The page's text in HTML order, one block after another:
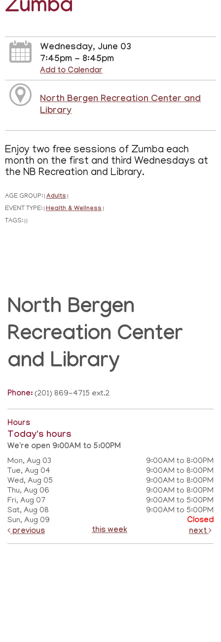
Zumba
Wednesday, June 03
7:45pm - 8:45pm
Add to Calendar
North Bergen Recreation Center and
Library
Enjoy two free sessions of Zumba each
month on the first and third Wednesdays at
the NB Recreation and Library.
AGE GROUP: Adults
EVENT TYPE: Health & Wellness
TAGS:
North Bergen
Recreation Center
and Library
Phone: (201) 869-4715 ext.2
Hours
Today's hours
We're open 9:00AM to 5:00PM
Mon, Aug 03
9:00AM to 8:00PM
Tue, Aug 04
9:00AM to 8:00PM
Wed, Aug 05
9:00AM to 8:00PM
Thu, Aug 06
9:00AM to 8:00PM
Fri, Aug 07
9:00AM to 5:00PM
Sat, Aug 08
9:00AM to 5:00PM
Sun, Aug 09
Closed
previous
this week next